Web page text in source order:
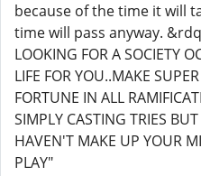
because of the time it will
time will pass anyway.
LOOKING FOR A SOCIETY
LIFE FOR YOU..MAKE
FORTUNE IN ALL
SIMPLY CASTING TRIES
HAVEN'T MAKE UP YOUR
PLAY"